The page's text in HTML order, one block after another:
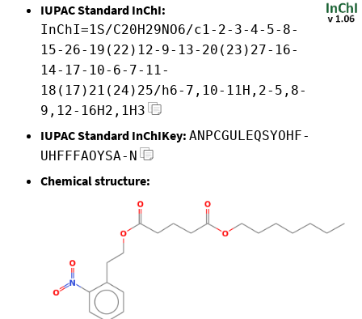
IUPAC Standard InChI:
InChI=1S/C20H29NO6/c1-2-3-4-5-8-
15-26-19(22)12-9-13-20(23)27-16-
14-17-10-6-7-11-
18(17)21(24)25/h6-7,10-11H,2-5,8-
9,12-16H2,1H3
IUPAC Standard InChIKey: ANPCGULEQSYOHF-
UHFFFAOYSA-N
Chemical structure: